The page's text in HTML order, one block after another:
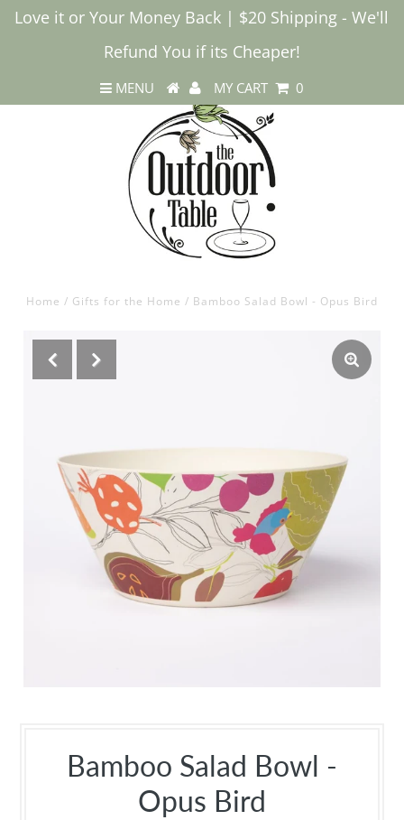
Love it or Your Money Back | $20 Shipping - We'll
Refund You if its Cheaper!
MENU MY CART 0
Home / Gifts for the Home / Bamboo Salad Bowl - Opus Bird
Bamboo Salad Bowl -
Opus Bird